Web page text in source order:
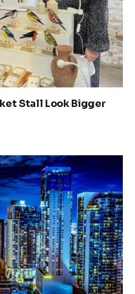
Stall Look Bigger